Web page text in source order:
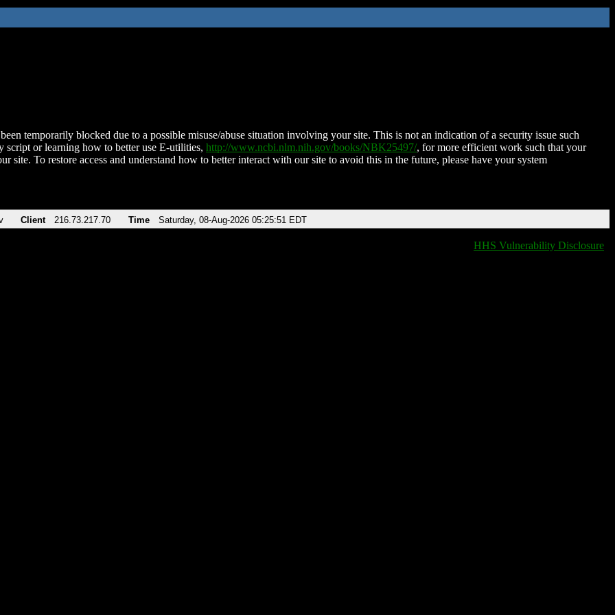
temporarily blocked due to a possible misuse/abuse situation involving your site. This is not an indication of a security issue such
script or learning how to better use E-utilities, http://www.ncbi.nlm.nih.gov/books/NBK25497/, for more efficient work such that your
site. To restore access and understand how to better interact with our site to avoid this in the future, please have your system
Client 216.73.217.70 Time Saturday, 08-Aug-2026 05:25:51 EDT
HHS Vulnerability Disclosure